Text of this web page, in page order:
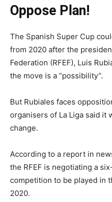
Oppose Plan!
The Spanish Super Cup
from 2020 after the
Federation (RFEF), Luis
the move is a “possibility”.
But Rubiales faces
organisers of La Liga said it
change.
According to a report in
the RFEF is negotiating a
competition to be played in
2020.